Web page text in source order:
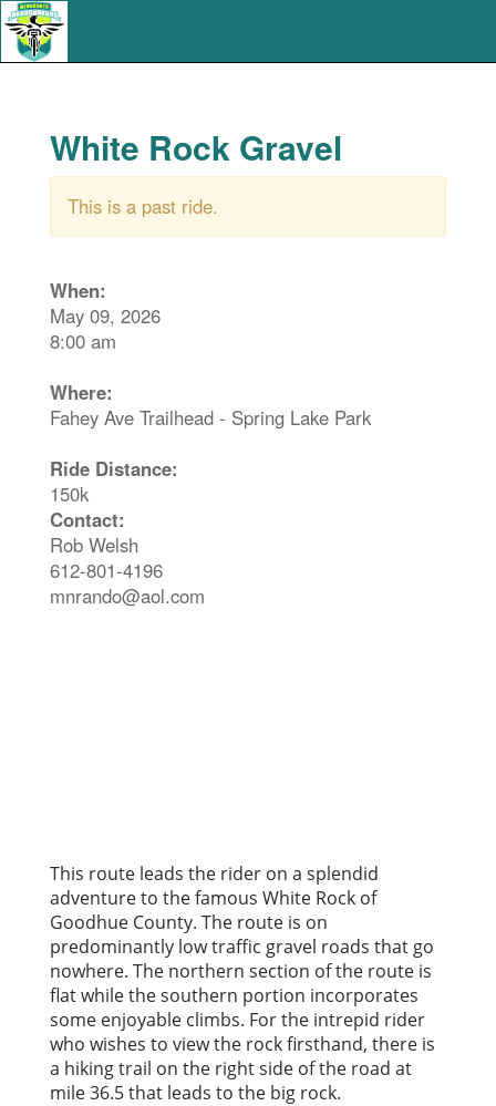
White Rock Gravel
This is a past ride.
When:
May 09, 2026
8:00 am
Where:
Fahey Ave Trailhead - Spring Lake Park
Ride Distance:
150k
Contact:
Rob Welsh
612-801-4196
mnrando@aol.com
This route leads the rider on a splendid
adventure to the famous White Rock of
Goodhue County. The route is on
predominantly low traffic gravel roads that go
nowhere. The northern section of the route is
flat while the southern portion incorporates
some enjoyable climbs. For the intrepid rider
who wishes to view the rock firsthand, there is
a hiking trail on the right side of the road at
mile 36.5 that leads to the big rock.